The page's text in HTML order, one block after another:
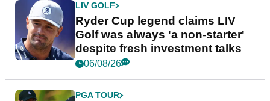
LIV GOLF
Ryder Cup legend claims LIV
Golf was always 'a non-starter'
despite fresh investment talks
06/08/26
PGA TOUR